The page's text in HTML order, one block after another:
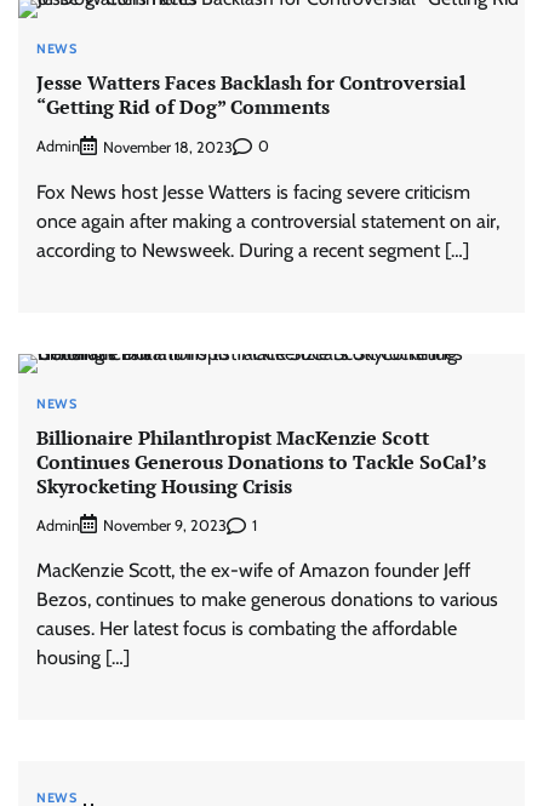
NEWS
Jesse Watters Faces Backlash for Controversial
“Getting Rid of Dog” Comments
Admin November 18, 2023 0
Fox News host Jesse Watters is facing severe criticism
once again after making a controversial statement on air,
according to Newsweek. During a recent segment […]
NEWS
Billionaire Philanthropist MacKenzie Scott
Continues Generous Donations to Tackle SoCal’s
Skyrocketing Housing Crisis
Admin November 9, 2023 1
MacKenzie Scott, the ex-wife of Amazon founder Jeff
Bezos, continues to make generous donations to various
causes. Her latest focus is combating the affordable
housing […]
NEWS